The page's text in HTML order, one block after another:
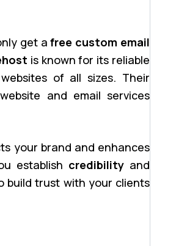
get afree custom email
is known for its reliable
of all sizes. Their
and email services
your brand and enhances
establish credibilityand
build trust with your clients